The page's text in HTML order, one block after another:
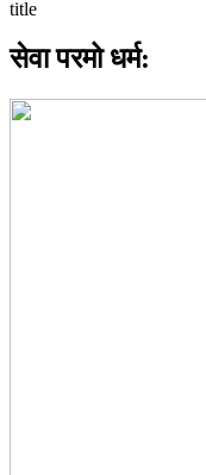
सेवा परमो धर्म: